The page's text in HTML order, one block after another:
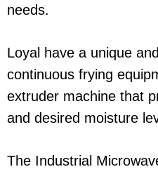
needs.
Loyal have a unique
continuous frying
extruder machine that
and desired moisture
The Industrial